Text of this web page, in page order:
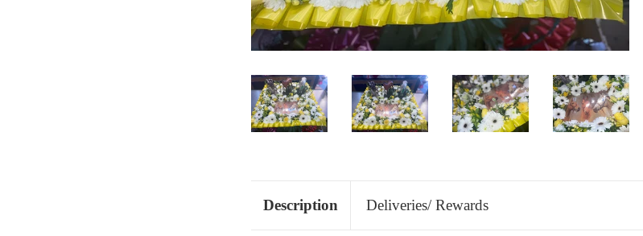
Description Deliveries/ Rewards